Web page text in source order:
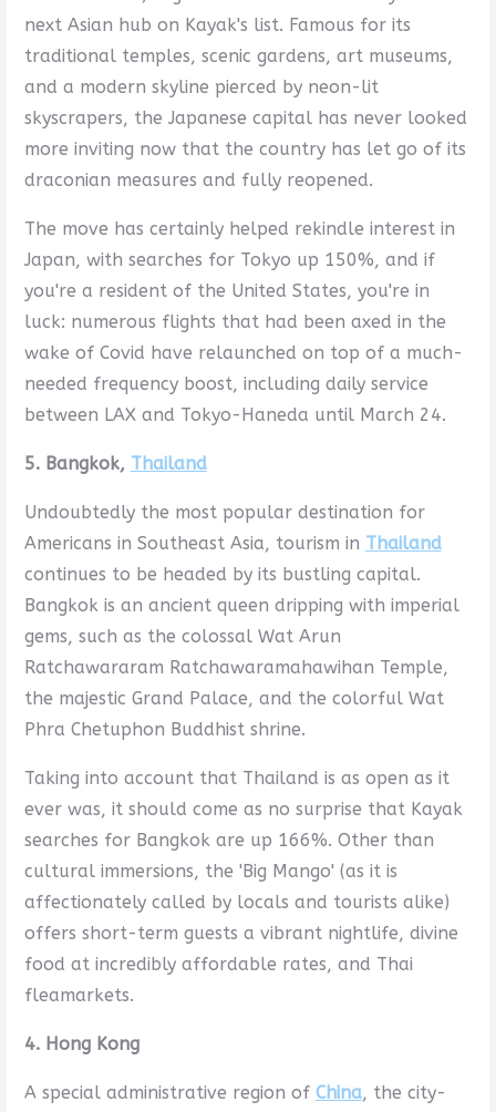
next Asian hub on Kayak's list. Famous for its
traditional temples, scenic gardens, art museums,
and a modern skyline pierced by neon-lit
skyscrapers, the Japanese capital has never looked
more inviting now that the country has let go of its
draconian measures and fully reopened.
The move has certainly helped rekindle interest in
Japan, with searches for Tokyo up 150%, and if
you're a resident of the United States, you're in
luck: numerous flights that had been axed in the
wake of Covid have relaunched on top of a much-
needed frequency boost, including daily service
between LAX and Tokyo-Haneda until March 24.
5. Bangkok, Thailand
Undoubtedly the most popular destination for
Americans in Southeast Asia, tourism in Thailand
continues to be headed by its bustling capital.
Bangkok is an ancient queen dripping with imperial
gems, such as the colossal Wat Arun
Ratchawararam Ratchawaramahawihan Temple,
the majestic Grand Palace, and the colorful Wat
Phra Chetuphon Buddhist shrine.
Taking into account that Thailand is as open as it
ever was, it should come as no surprise that Kayak
searches for Bangkok are up 166%. Other than
cultural immersions, the 'Big Mango' (as it is
affectionately called by locals and tourists alike)
offers short-term guests a vibrant nightlife, divine
food at incredibly affordable rates, and Thai
fleamarkets.
4. Hong Kong
A special administrative region of China, the city-